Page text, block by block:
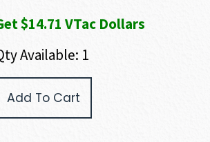
$14.71 VTac Dollars
Available: 1
Armory
Add To Cart